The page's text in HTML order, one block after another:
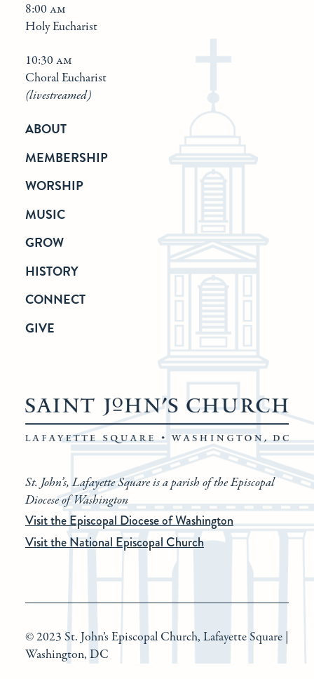
8:00 am
Holy Eucharist
10:30 am
Choral Eucharist
(livestreamed)
ABOUT
MEMBERSHIP
WORSHIP
MUSIC
GROW
HISTORY
CONNECT
GIVE
St. John’s, Lafayette Square is a parish of the Episcopal
Diocese of Washington
Visit the Episcopal Diocese of Washington
Visit the National Episcopal Church
© 2023 St. John’s Episcopal Church, Lafayette Square |
Washington, DC